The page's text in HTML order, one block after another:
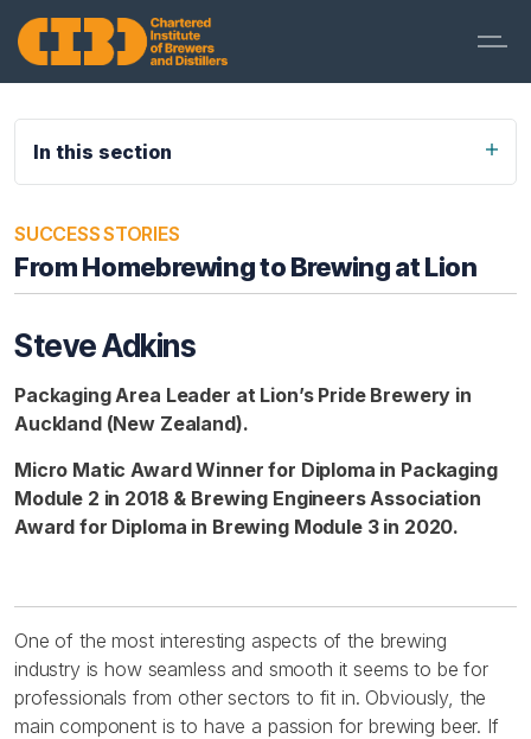
In this section
SUCCESS STORIES
From Homebrewing to Brewing at Lion
Steve Adkins
Packaging Area Leader at Lion’s Pride Brewery in
Auckland (New Zealand).
Micro Matic Award Winner for Diploma in Packaging
Module 2 in 2018 & Brewing Engineers Association
Award for Diploma in Brewing Module 3 in 2020.
One of the most interesting aspects of the brewing
industry is how seamless and smooth it seems to be for
professionals from other sectors to fit in. Obviously, the
main component is to have a passion for brewing beer. If